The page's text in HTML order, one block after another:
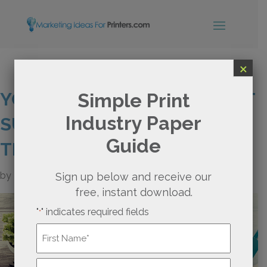
YOUR PRINT WEBSITE WON’T
SURVIVE WITHOUT THIS ONE
THING
by Rachel Nies
Simple Print
Industry Paper
Guide
Sign up below and receive our
free, instant download.
"*" indicates required fields
First
×